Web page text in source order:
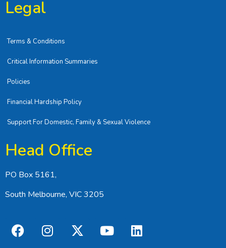
Legal
Terms & Conditions
Critical Information Summaries
Policies
Financial Hardship Policy
Support For Domestic, Family & Sexual Violence
Head Office
PO Box 5161,
South Melbourne, VIC 3205